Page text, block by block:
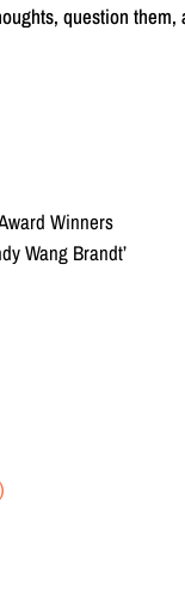
question them,
Winners
Wang Brandt’